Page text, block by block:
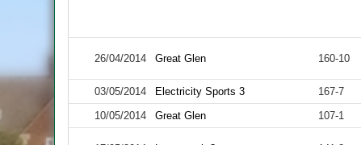
26/04/2014 Great Glen 160-10
03/05/2014 Electricity Sports 3 167-7
10/05/2014
Great Glen 107-1